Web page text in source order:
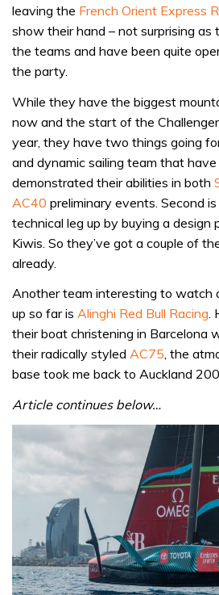
leaving the French Orient Express
show their hand – not surprising as
the teams and have been quite
the party.
While they have the biggest
now and the start of the
year, they have two things going
and dynamic sailing team that
demonstrated their abilities in both
AC40 preliminary events. Second
technical leg up by buying a design
Kiwis. So they’ve got a couple of
already.
Another team interesting to watch
up so far is Alinghi Red Bull Racing.
their boat christening in Barcelona
their radically styled AC75, the
base took me back to Auckland
Article continues below…